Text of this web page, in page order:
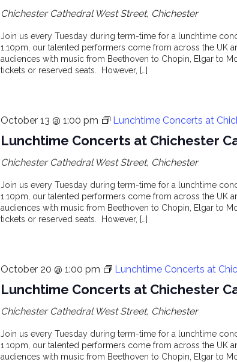
Chichester Cathedral West Street, Chichester
Join us every Tuesday during term-time for a lunchtime
1.10pm, our talented performers come from across the UK
audiences with music from Beethoven to Chopin, Elgar to
tickets or reserved seats. However, […]
Lunchtime Concerts at Chichester
October 13 @ 1:00 pm Lunchtime Concerts at
Chichester Cathedral West Street, Chichester
Join us every Tuesday during term-time for a lunchtime
1.10pm, our talented performers come from across the UK
audiences with music from Beethoven to Chopin, Elgar to
tickets or reserved seats. However, […]
Lunchtime Concerts at Chichester
October 20 @ 1:00 pm Lunchtime Concerts at
Chichester Cathedral West Street, Chichester
Join us every Tuesday during term-time for a lunchtime
1.10pm, our talented performers come from across the UK
audiences with music from Beethoven to Chopin, Elgar to